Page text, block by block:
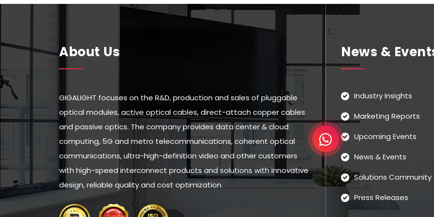
About Us
GIGALIGHT focuses on the R&D, production and sales of pluggable
optical modules, active optical cables, direct-attach copper cables
and passive optics. The company provides data center & cloud
computing, 5G and metro telecommunications, coherent optical
communications, ultra-high-definition video and other customers
with high-speed interconnect products and solutions with innovative
design, reliable quality and cost optimization.
News &
Industry Insights
Marketing Reports
Upcoming Events
News & Events
Solutions Community
Press Releases